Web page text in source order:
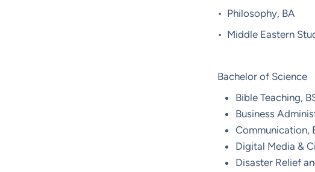
• Philosophy, BA
• Middle Eastern
Bachelor of Science
Bible Teaching,
Business
Communication,
Digital Media &
Disaster Relief